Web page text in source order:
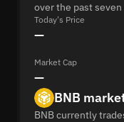
over the past seven
Today's Price
—
Market Cap
—
BNB
BNB currently